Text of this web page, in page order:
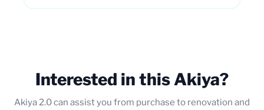
Interested in this Akiya?
Akiya 2.0 can assist you from purchase to renovation and